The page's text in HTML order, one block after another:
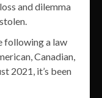
and dilemma
following a law
Canadian,
2021, it’s been